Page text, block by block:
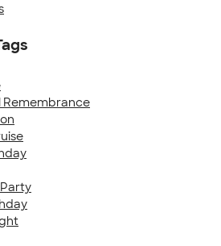
Remembrance